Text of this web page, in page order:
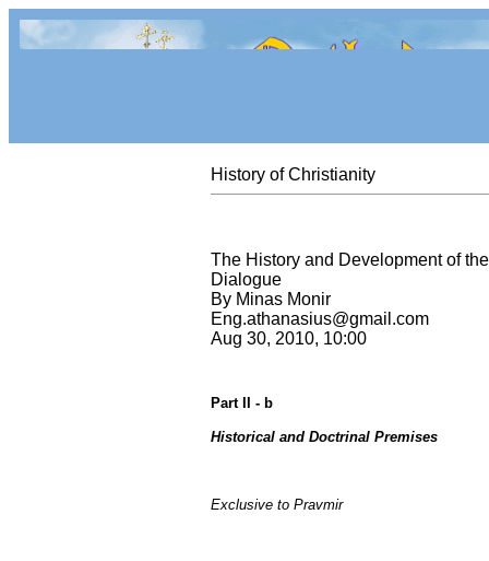
History of Christianity
The History and Development of
Dialogue
By Minas Monir
Eng.athanasius@gmail.com
Aug 30, 2010, 10:00
Part II - b
Historical and Doctrinal Premises
Exclusive to Pravmir